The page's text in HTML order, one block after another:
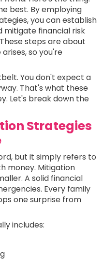
best. By employing
you can establish
financial risk
steps are about
so you're
You don't expect a
That's what these
Let's break down the
Strategies
but it simply refers to
money. Mitigation
A solid financial
Every family
one surprise from
includes: